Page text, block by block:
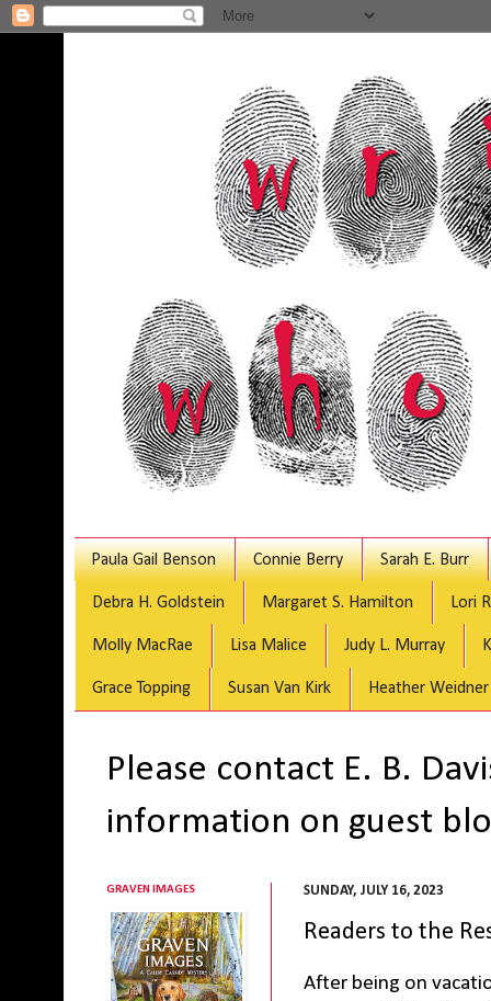
Paula Gail Benson Connie Berry Sarah E. Burr
Debra H. Goldstein Margaret S. Hamilton Lori
Molly MacRae Lisa Malice Judy L. Murray
Grace Topping Susan Van Kirk Heather Weidner
Please contact E. B.
information on guest
SUNDAY, JULY 16, 2023
Readers to the
After being on
GRAVEN IMAGES